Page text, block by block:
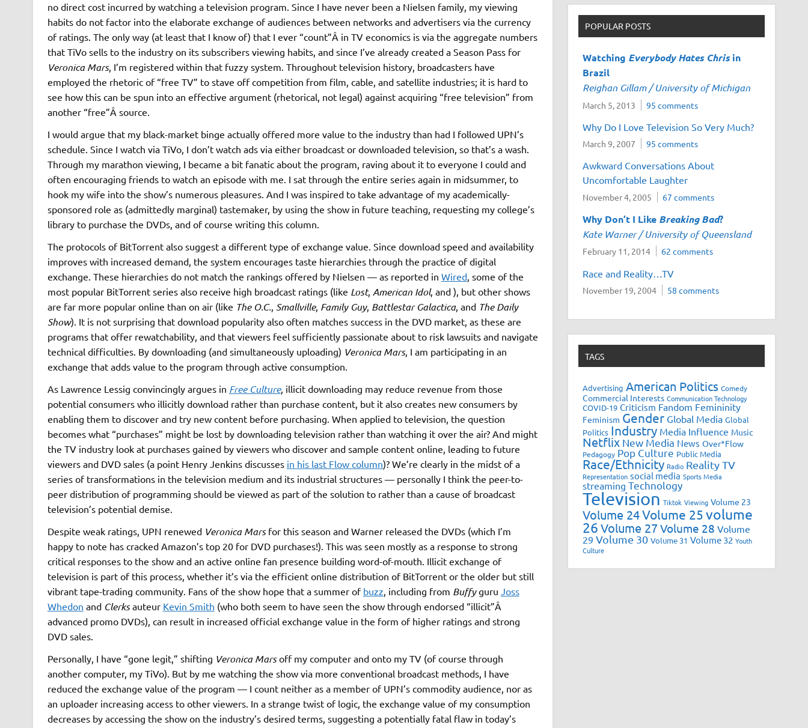
no direct cost incurred by watching a television program. Since I have never been a Nielsen family, my viewing
habits do not factor into the elaborate exchange of audiences between networks and advertisers via the currency
of ratings. The only way (at least that I know of) that I ever “count”Â in TV economics is via the aggregate numbers
that TiVo sells to the industry on its subscribers viewing habits, and since I’ve already created a Season Pass for
Veronica Mars, I’m registered within that fuzzy system. Throughout television history, broadcasters have
employed the rhetoric of “free TV” to stave off competition from film, cable, and satellite industries; it is hard to
see how this can be spun into an effective argument (rhetorical, not legal) against acquiring “free television” from
another “free”Â source.
I would argue that my black-market binge actually offered more value to the industry than had I followed UPN’s
schedule. Since I watch via TiVo, I don’t watch ads via either broadcast or downloaded television, so that’s a wash.
Through my marathon viewing, I became a bit fanatic about the program, raving about it to everyone I could and
often encouraging friends to watch an episode with me. I sat through the entire series again in midsummer, to
hook my wife into the show’s numerous pleasures. And I was inspired to take advantage of my academically-
sponsored role as (admittedly marginal) tastemaker, by using the show in future teaching, requesting my college’s
library to purchase the DVDs, and of course writing this column.
The protocols of BitTorrent also suggest a different type of exchange value. Since download speed and availability
improves with increased demand, the system encourages taste hierarchies through the practice of digital
exchange. These hierarchies do not match the rankings offered by Nielsen — as reported in Wired, some of the
most popular BitTorrent series also receive high broadcast ratings (like Lost, American Idol, and ), but other shows
are far more popular online than on air (like The O.C., Smallville, Family Guy, Battlestar Galactica, and The Daily
Show). It is not surprising that download popularity also often matches success in the DVD market, as these are
programs that offer rewatchability, and that viewers feel sufficiently passionate about to risk lawsuits and navigate
technical difficulties. By downloading (and simultaneously uploading) Veronica Mars, I am participating in an
exchange that adds value to the program through active consumption.
As Lawrence Lessig convincingly argues in Free Culture, illicit downloading may reduce revenue from those
potential consumers who illicitly download rather than purchase content, but it also creates new consumers by
enabling them to discover and try new content before purchasing. When applied to television, the question
becomes what “purchases” might be lost by downloading television rather than watching it over the air? And might
the TV industry look at purchases gained by viewers who discover and sample content online, leading to future
viewers and DVD sales (a point Henry Jenkins discusses in his last Flow column)? We’re clearly in the midst of a
series of transformations in the television medium and its industrial structures — personally I think the peer-to-
peer distribution of programming should be viewed as part of the solution to rather than a cause of broadcast
television’s potential demise.
Despite weak ratings, UPN renewed Veronica Marsfor this season and Warner released the DVDs (which I’m
happy to note has cracked Amazon’s top 20 for DVD purchases!). This was seen mostly as a response to strong
critical responses to the show and an active online fan presence building word-of-mouth. Illicit exchange of
television is part of this process, whether it’s via the efficient online distribution of BitTorrent or the older but still
vibrant tape-trading community. Fans of the show hope that a summer of buzz, including from Buffyguru Joss
Whedon and Clerksauteur Kevin Smith (who both seem to have seen the show through endorsed “illicit”Â
advanced promo DVDs), can result in increased official exchange value in the form of higher ratings and strong
DVD sales.
Personally, I have “gone legit,” shifting Veronica Marsoff my computer and onto my TV (of course through
another computer, my TiVo). But by me watching the show via more conventional broadcast methods, I have
reduced the exchange value of the program — I count neither as a member of UPN’s commodity audience, nor as
an uploader increasing access to other viewers. In a strange twist of logic, the exchange value of my consumption
decreases by accessing the show on the industry’s desired terms, suggesting a potentially fatal flaw in today’s
POPULAR POSTS
Watching Everybody Hates Chrisin
Brazil
Reighan Gillam / University of Michigan
March 5, 2013 95 comments
Why Do I Love Television So Very Much?
March 9, 2007 95 comments
Awkward Conversations About
Uncomfortable Laughter
November 4, 2005 67 comments
Why Don’t I Like Breaking Bad?
Kate Warner / University of Queensland
February 11, 2014 62 comments
Race and Reality…TV
November 19, 2004 58 comments
TAGS
Advertising American Politics Comedy
Commercial Interests Communication Technology
COVID-19 Criticism Fandom Femininity
Feminism Gender Global Media Global
Politics Industry Media Influence Music
Netflix New Media News Over*Flow
Pedagogy Pop Culture Public Media
Race/Ethnicity Radio Reality TV
Representation social media Sports Media
streaming Technology
Television Tiktok Viewing Volume 23
Volume 24Volume 25volume
26 Volume 27 Volume 28 Volume
29 Volume 30 Volume 31 Volume 32 Youth
Culture